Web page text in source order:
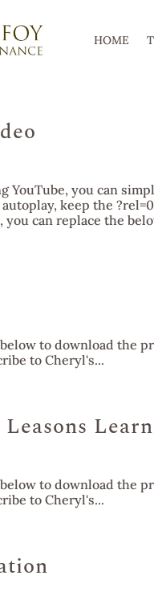
HOME
YouTube, you can
keep the
can replace the
to download the
to Cheryl's...
to download the
to Cheryl's...